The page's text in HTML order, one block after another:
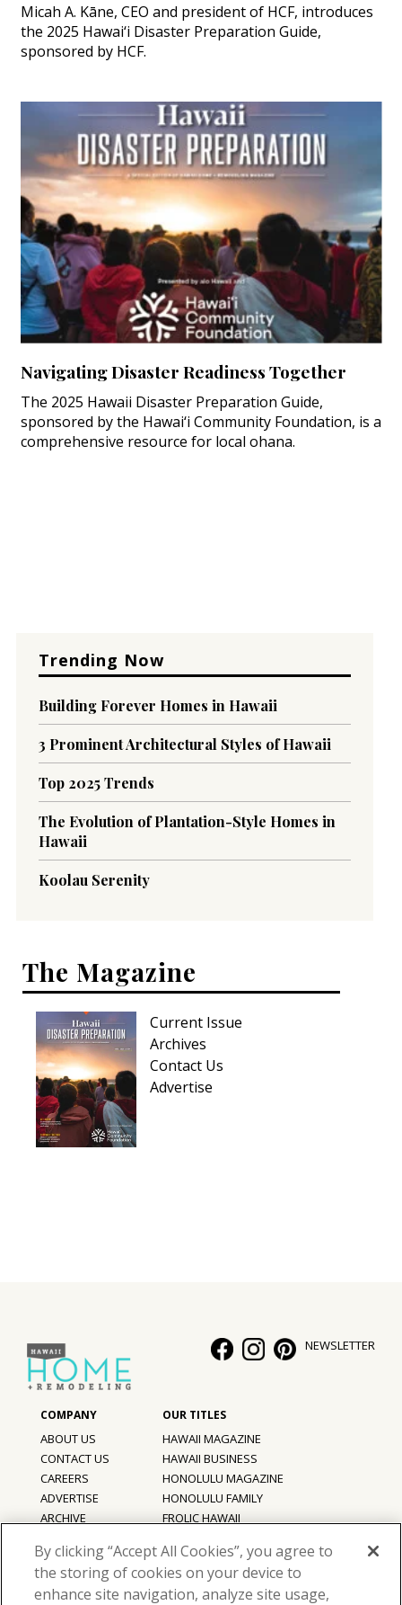
Micah A. Kāne, CEO and president of HCF, introduces
the 2025 Hawai‘i Disaster Preparation Guide,
sponsored by HCF.
Navigating Disaster Readiness Together
The 2025 Hawaii Disaster Preparation Guide,
sponsored by the Hawai‘i Community Foundation, is a
comprehensive resource for local ohana.
Trending Now
Building Forever Homes in Hawaii
3 Prominent Architectural Styles of Hawaii
Top 2025 Trends
The Evolution of Plantation-Style Homes in
Hawaii
Koolau Serenity
The Magazine
Current Issue
Archives
Contact Us
Advertise
NEWSLETTER
ABOUT US
CONTACT US
CAREERS
ADVERTISE
ARCHIVE
TERMS OF USE
HAWAII MAGAZINE
HAWAII BUSINESS
HONOLULU MAGAZINE
HONOLULU FAMILY
FROLIC HAWAII
By clicking “Accept All Cookies”, you agree to
the storing of cookies on your device to
enhance site navigation, analyze site usage,